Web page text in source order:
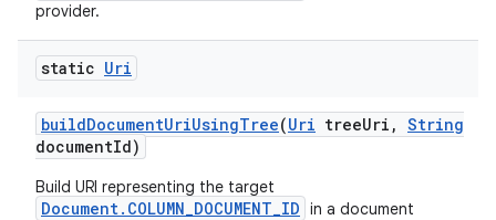
provider.
static Uri
buildDocumentUriUsingTree(Uri treeUri , String
documentId)
Build URI representing the target
Document.COLUMN_DOCUMENT_ID in a document